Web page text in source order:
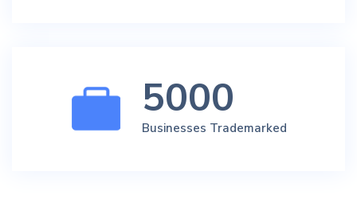
5000
Businesses Trademarked